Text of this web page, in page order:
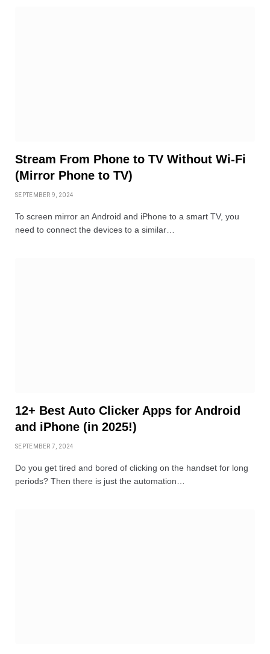
Stream From Phone to TV Without Wi-Fi
(Mirror Phone to TV)
SEPTEMBER 9, 2024
To screen mirror an Android and iPhone to a smart TV, you
need to connect the devices to a similar…
12+ Best Auto Clicker Apps for Android
and iPhone (in 2025!)
SEPTEMBER 7, 2024
Do you get tired and bored of clicking on the handset for long
periods? Then there is just the automation…